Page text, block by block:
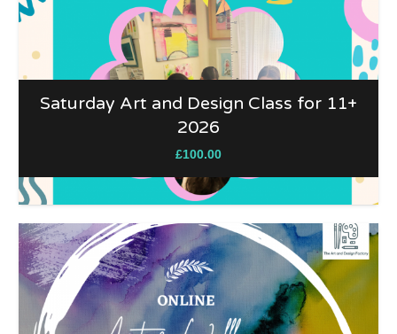
Saturday Art and Design Class for 11+
2026
£100.00